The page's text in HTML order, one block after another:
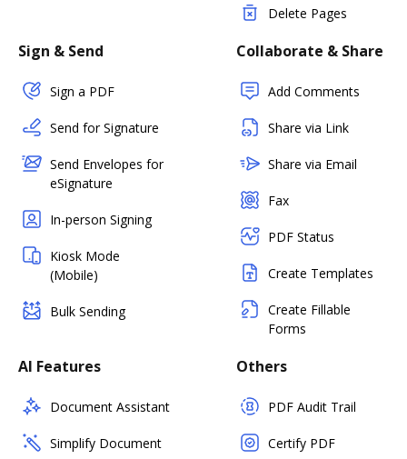
Delete Pages
Sign & Send
Sign a PDF
Send for Signature
Send Envelopes for
eSignature
In-person Signing
Kiosk Mode
(Mobile)
Bulk Sending
Collaborate & Share
Add Comments
Share via Link
Share via Email
Fax
PDF Status
Create Templates
Create Fillable
Forms
AI Features
Document Assistant
Simplify Document
Others
PDF Audit Trail
Certify PDF